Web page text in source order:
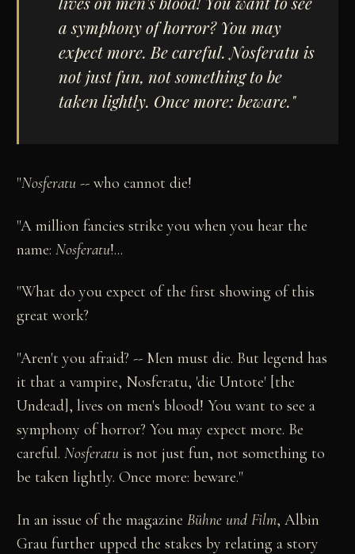
a symphony of horror? You may
expect more. Be careful. Nosferatu is
not just fun, not something to be
taken lightly. Once more: beware."
"Nosferatu -- who cannot die!
"A million fancies strike you when you hear the
name:Nosferatu!...
"What do you expect of the first showing of this
great work?
"Aren't you afraid? -- Men must die. But legend has
it that a vampire, Nosferatu, 'die Untote' [the
Undead], lives on men's blood! You want to see a
symphony of horror? You may expect more. Be
careful.Nosferatu is not just fun, not something to
be taken lightly. Once more: beware."
In an issue of the magazineBühne und Film, Albin
Grau further upped the stakes by relating a story